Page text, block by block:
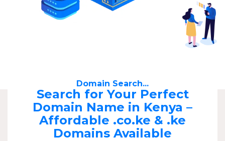
Domain Search...
Search for Your Perfect
Domain Name in Kenya –
Affordable .co.ke & .ke
Domains Available